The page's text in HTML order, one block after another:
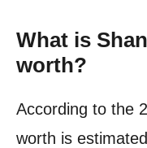
What is
worth?
According to the
worth is